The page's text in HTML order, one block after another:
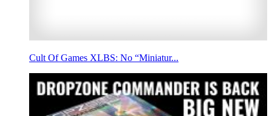
Cult Of Games XLBS: No “Miniatur...